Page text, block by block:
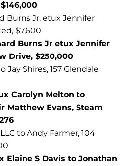
Burns Jr. etux Jennifer
$7,600
Burns Jr etux Jennifer
Drive, $250,000
Jay Shires, 157 Glendale
Carolyn Melton to
Matthew Evans, Steam
to Andy Farmer, 104
Elaine S Davis to Jonathan